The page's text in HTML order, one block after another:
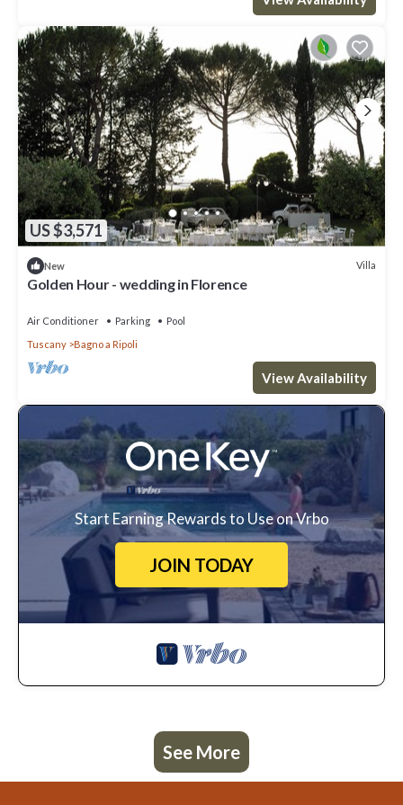
US $3,571
New Villa
Golden Hour - wedding in Florence
Air Conditioner Parking
Pool
Tuscany
Bagno a Ripoli
View Availability
Start Earning Rewards to Use on Vrbo
JOIN TODAY
See More